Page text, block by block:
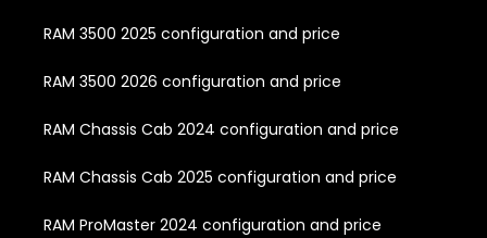
RAM 3500 2025 configuration and price
RAM 3500 2026 configuration and price
RAM Chassis Cab 2024 configuration and price
RAM Chassis Cab 2025 configuration and price
RAM ProMaster 2024 configuration and price